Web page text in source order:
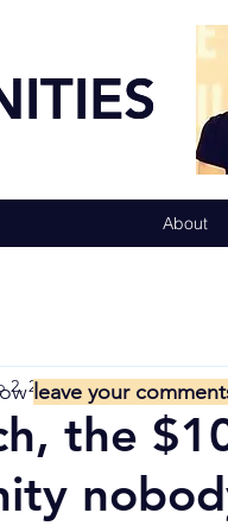
About
the
2, 2018 5 min read
leave your